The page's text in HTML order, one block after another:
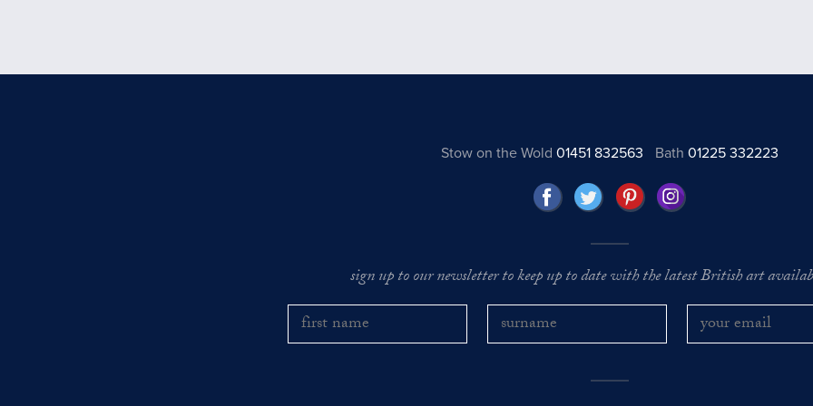
Stow on the Wold 01451 832563 Bath01225 332223
sign up to our newsletter to keep up to date with the latest British art